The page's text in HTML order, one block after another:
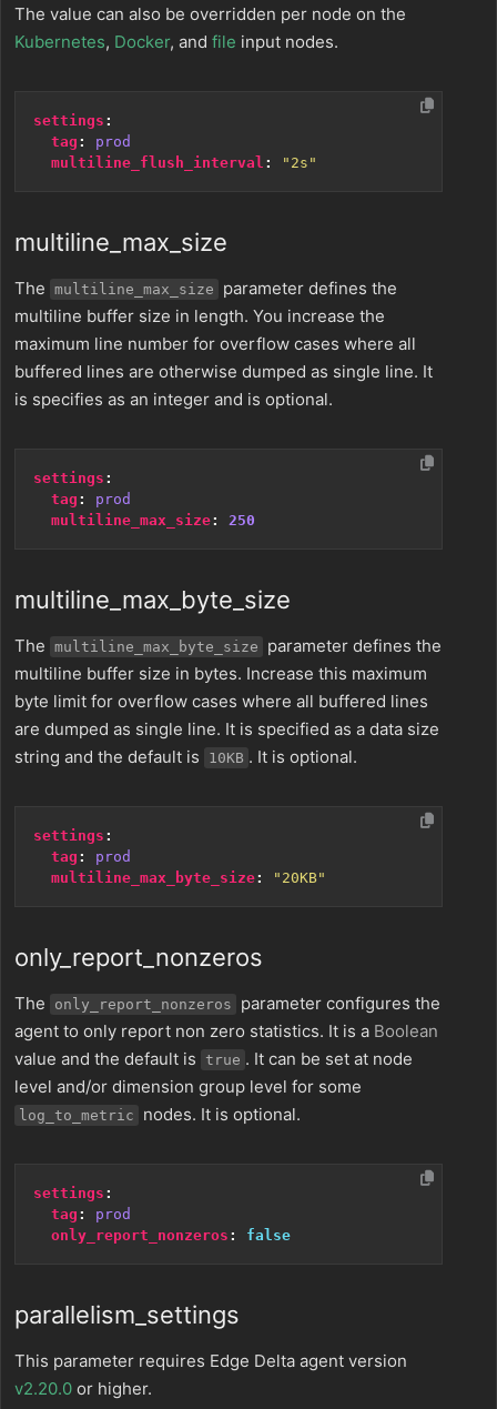
The value can also be overridden per node on the
Kubernetes, Docker, and file input nodes.
settings :
tag :
prod
multiline_flush_interval : "2s"
multiline_max_size
The multiline_max_size
parameter defines the
multiline buffer size in length. You increase the
maximum line number for overflow cases where all
buffered lines are otherwise dumped as single line. It
is specifies as an integer and is optional.
settings :
tag :
prod
multiline_max_size: 250
multiline_max_byte_size
The multiline_max_byte_size
parameter defines the
multiline buffer size in bytes. Increase this maximum
byte limit for overflow cases where all buffered lines
are dumped as single line. It is specified as a data size
string and the default is
10KB . It is optional.
settings :
tag :
prod
multiline_max_byte_size: "20KB"
only_report_nonzeros
The only_report_nonzeros
parameter configures the
agent to only report non zero statistics. It is a Boolean
value and the default is
true . It can be set at node
level and/or dimension group level for some
log_to_metric nodes. It is optional.
settings :
tag :
prod
only_report_nonzeros : false
parallelism_settings
This parameter requires Edge Delta agent version
v2.20.0 or higher.